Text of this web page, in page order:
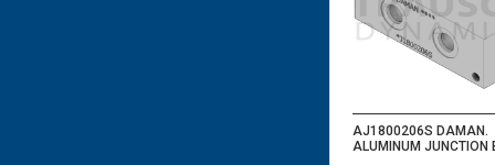
AJ1800206S DAMAN.
ALUMINUM JUNCTION